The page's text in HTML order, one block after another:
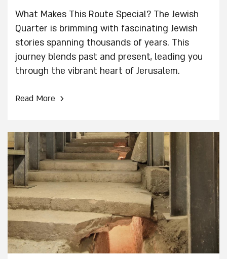
What Makes This Route Special? The Jewish
Quarter is brimming with fascinating Jewish
stories spanning thousands of years. This
journey blends past and present, leading you
through the vibrant heart of Jerusalem.
Read More ›